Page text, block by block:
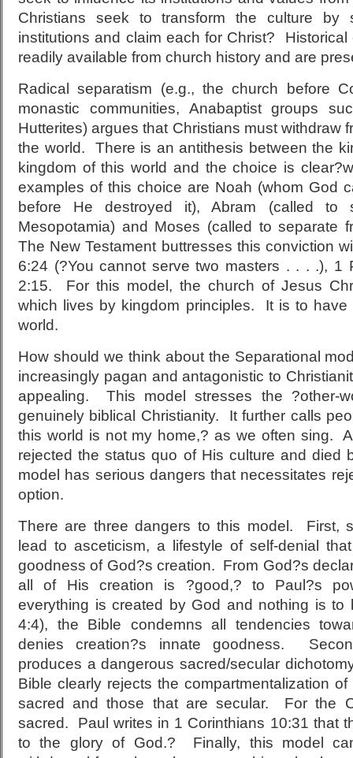
Christians seek to transform the culture by
institutions and claim each for Christ?
readily available from church history and are
Radical separatism (e.g., the church before
monastic communities, Anabaptist groups
Hutterites) argues that Christians must withdraw
the world. There is an antithesis between the
kingdom of this world and the choice is
examples of this choice are Noah (whom God
before He destroyed it), Abram (called to
Mesopotamia) and Moses (called to separate
The New Testament buttresses this conviction
6:24 (?You cannot serve two masters . . . .), 1
2:15. For this model, the church of Jesus
which lives by kingdom principles. It is to have
world.
How should we think about the Separational
increasingly pagan and antagonistic to
appealing. This model stresses the ?other-
genuinely biblical Christianity. It further calls
this world is not my home,? as we often sing.
rejected the status quo of His culture and died
model has serious dangers that necessitates
option.
There are three dangers to this model. First,
lead to asceticism, a lifestyle of self-denial
goodness of God?s creation. From God?s
all of His creation is ?good,? to Paul?s
everything is created by God and nothing is to
4:4), the Bible condemns all tendencies
denies creation?s innate goodness.
produces a dangerous sacred/secular
Bible clearly rejects the compartmentalization
sacred and those that are secular. For the
sacred. Paul writes in 1 Corinthians 10:31 that
to the glory of God.? Finally, this model